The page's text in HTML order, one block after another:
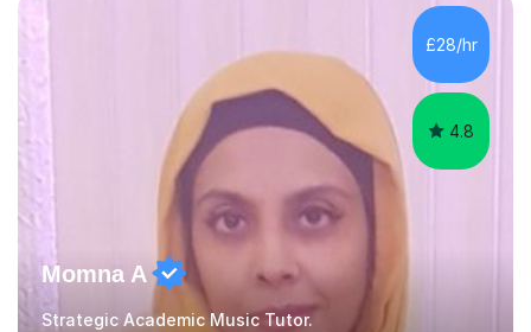
enhance performance.In my sessions, I prioritise open
communication and adapt my teaching approach to fit
each student's unique learning style. I firmly believe in
£28/hr
4.8
Momna A
Strategic Academic Music Tutor.